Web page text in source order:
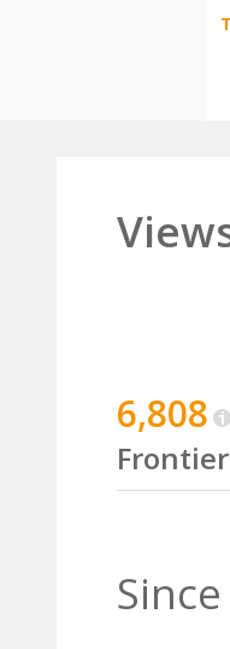
6,808